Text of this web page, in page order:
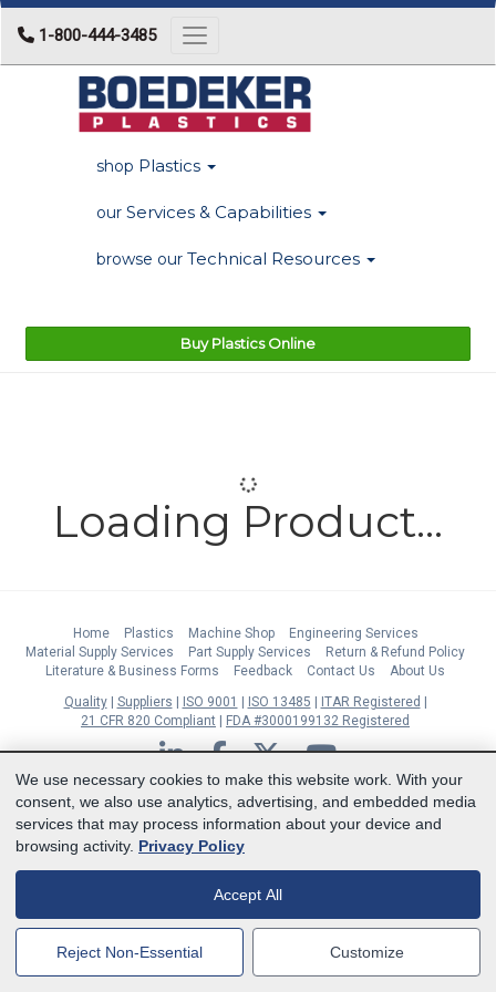
1-800-444-3485 Toggle navigation
shop Plastics
our Services & Capabilities
browse our Technical Resources
Buy Plastics Online
Loading Product...
Home Plastics Machine Shop
Engineering Services
Material Supply Services
Part Supply Services
Return & Refund Policy
Literature & Business Forms
Feedback Contact Us
About Us
Quality
Suppliers ISO 9001 ISO 13485
ITAR Registered
21 CFR 820 Compliant
FDA #3000199132 Registered
LinkedInFacebookTwitter YouTube
Subscribe to Our Newsletter
Copyright © 2026 Boedeker Plastics, Inc. All Rights Reserved | Ph. 800-444-
3485 | Fax 361-594-2349| 904 W 6th Street, Shiner, TX 77984 |
MasterCardDiscover
We use necessary cookies to make this website work. With your
consent, we also use analytics, advertising, and embedded media
services that may process information about your device and
browsing activity. Privacy Policy
Accept All
Reject Non-Essential Customize